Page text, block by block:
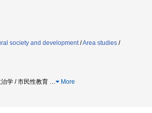
society and development/Area studies /
学 / 市民性教育 … More